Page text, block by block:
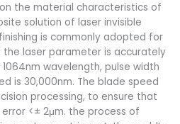
the material characteristics of
solution of laser invisible
is commonly adopted for
the laser parameter is accurately
wavelength, pulse width
is 30,000nm. The blade speed
processing, to ensure that
<± 2μm. the process of